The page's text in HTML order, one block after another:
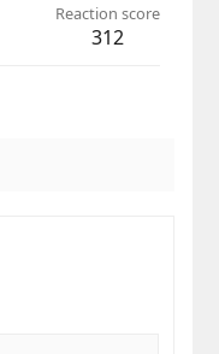
Reaction score
312